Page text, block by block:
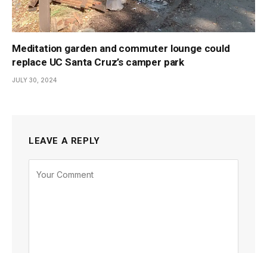
Meditation garden and commuter lounge could
replace UC Santa Cruz’s camper park
JULY 30, 2024
LEAVE A REPLY